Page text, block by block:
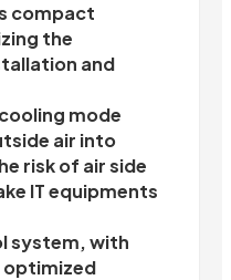
compact
the
and
mode
air into
risk of air side
IT equipments
system, with
optimized